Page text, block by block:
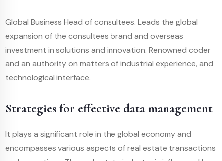
Global Business Head of consultees. Leads the global
expansion of the consultees brand and overseas
investment in solutions and innovation. Renowned coder
and an authority on matters of industrial experience, and
technological interface.
Strategies for effective data management
It plays a significant role in the global economy and
encompasses various aspects of real estate transactions